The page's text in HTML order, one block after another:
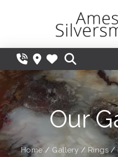
Our
Home / Gallery / Rings/